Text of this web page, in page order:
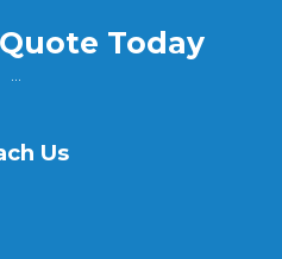
Today
...
Us